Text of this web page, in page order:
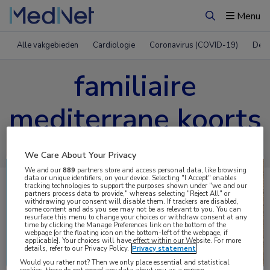
ZoekenMenu
Alle vakgebieden Cardiologie Coronavirus (COVID-19)
familiaire
mediterrane koorts
Uitgelicht
We Care About Your Privacy
We and our889 partners store and access personal data, like browsing
data or unique identifiers, on your device. Selecting "I Accept" enables
tracking technologies to support the purposes shown under "we and our
partners process data to provide," whereas selecting "Reject All" or
withdrawing your consent will disable them. If trackers are disabled,
some content and ads you see may not be as relevant to you. You can
resurface this menu to change your choices or withdraw consent at any
time by clicking the Manage Preferences link on the bottom of the
webpage [or the floating icon on the bottom-left of the webpage, if
applicable]. Your choices will have effect within our Website. For more
details, refer to our Privacy Policy. Privacy statement
Would you rather not? Then we only place essential and statistical